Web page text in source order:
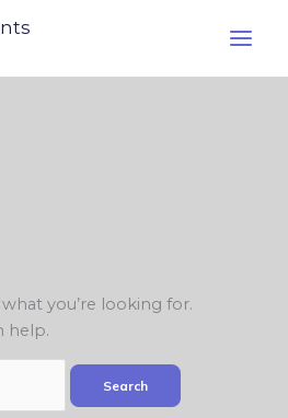
you’re looking for.
help.